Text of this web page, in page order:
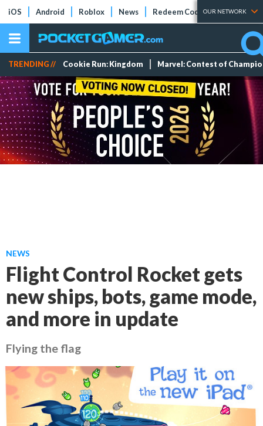
iOS Android Roblox News Redeem Codes Tier Lists
OUR NETWORK
TRENDING // Cookie Run: Kingdom Marvel: Contest of
NEWS
Flight Control Rocket gets
new ships, bots, game mode,
and more in update
Flying the flag